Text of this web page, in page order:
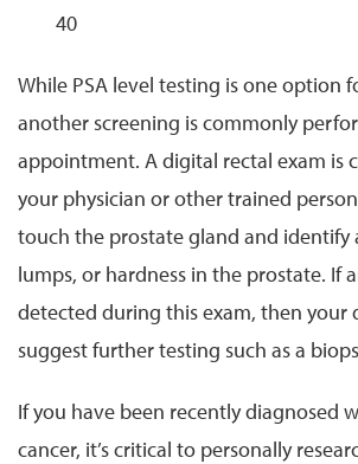
40
While PSA level testing is one option
another screening is commonly
appointment. A digital rectal exam is
your physician or other trained
touch the prostate gland and identify
lumps, or hardness in the prostate. If
detected during this exam, then your
suggest further testing such as a
If you have been recently diagnosed
cancer, it’s critical to personally